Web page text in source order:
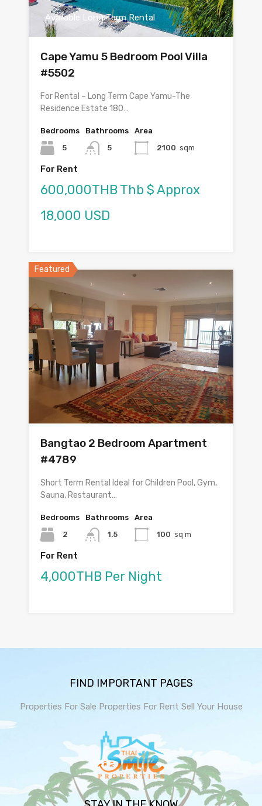
Available Long Term Rental
Cape Yamu 5 Bedroom Pool Villa
#5502
For Rental – Long Term Cape Yamu-The
Residence Estate 180…
Bedrooms
5
Bathrooms
5
Area
2100 sqm
For Rent
600,000THB Thb $ Approx
18,000 USD
Featured
Bangtao 2 Bedroom Apartment
#4789
Short Term Rental Ideal for Children Pool, Gym,
Sauna, Restaurant…
Bedrooms
2
Bathrooms
1.5
Area
100 sq m
For Rent
4,000THB Per Night
FIND IMPORTANT PAGES
Properties For Sale Properties For Rent Sell Your House